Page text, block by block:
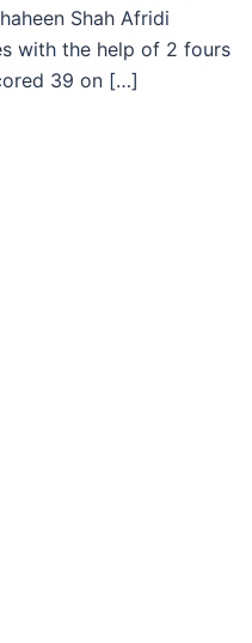
Shah Afridi
with the help of 2 fours
39 on […]